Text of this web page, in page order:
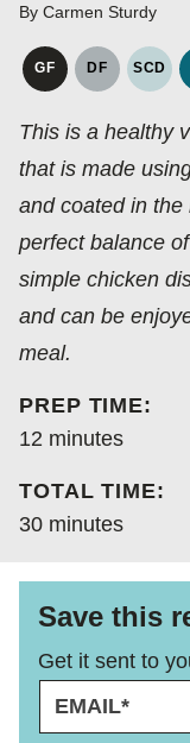
By Carmen Sturdy
GF
GLUTEN
DF
DAIRY
SCD
DIET
This is a healthy
that is made
and coated in
perfect balance
simple chicken
and can be
meal.
PREP TIME:
12 minutes
minutes
TOTAL TIME:
30minutes
minutes
Save this
Get it sent to
M
M